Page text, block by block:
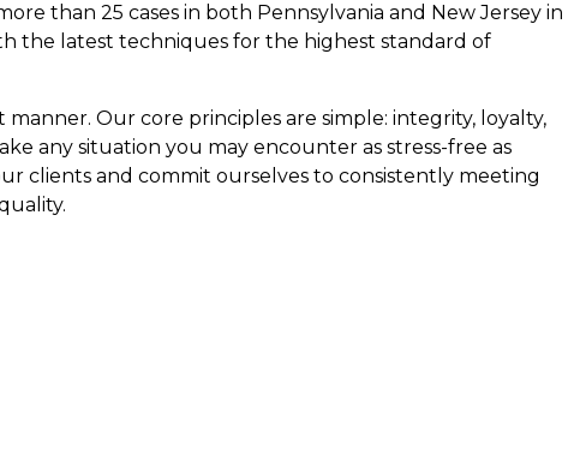
than 25 cases in both Pennsylvania and New Jersey in
the latest techniques for the highest standard of
Our core principles are simple: integrity, loyalty,
any situation you may encounter as stress-free as
clients and commit ourselves to consistently meeting